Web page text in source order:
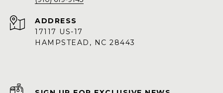
ADDRESS
17117 US-17
HAMPSTEAD, NC 28443